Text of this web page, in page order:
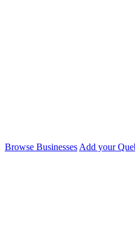
Browse Businesses Add your